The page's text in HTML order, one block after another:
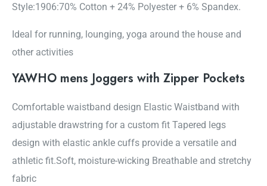
Style:1906:70% Cotton + 24% Polyester + 6% Spandex.
Ideal for running, lounging, yoga around the house and
other activities
YAWHO mens Joggers with Zipper Pockets
Comfortable waistband design Elastic Waistband with
adjustable drawstring for a custom fit Tapered legs
design with elastic ankle cuffs provide a versatile and
athletic fit.Soft, moisture-wicking Breathable and stretchy
fabric